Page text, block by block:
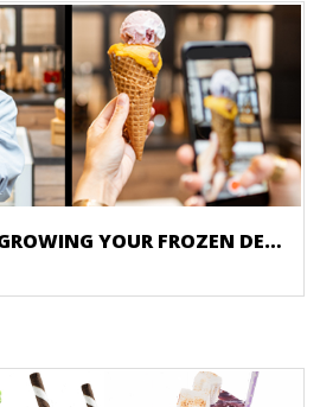
YOUR FROZEN DESSERT STORE